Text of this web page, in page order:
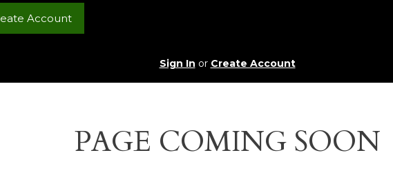
Account
Sign In or Create Account
PAGE COMING SOON